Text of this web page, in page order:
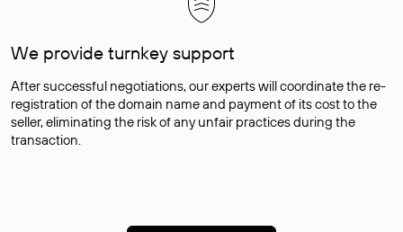
We provide turnkey support
After successful negotiations, our experts will coordinate the re-
registration of the domain name and payment of its cost to the
seller, eliminating the risk of any unfair practices during the
transaction.